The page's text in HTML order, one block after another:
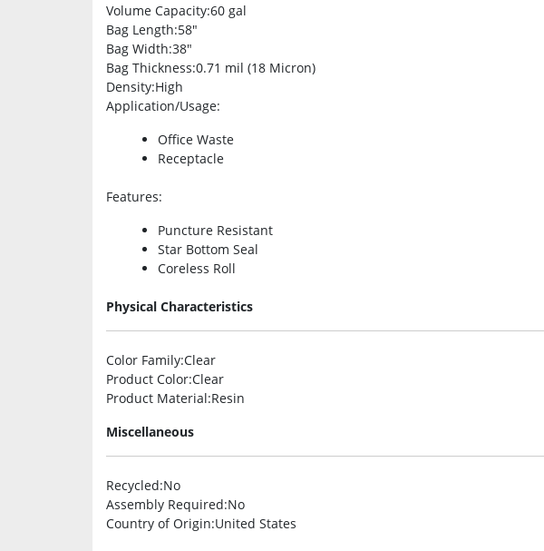
Volume Capacity:60 gal
Bag Length:58″
Bag Width:38″
Bag Thickness:0.71 mil (18 Micron)
Density:High
Application/Usage:
Office Waste
Receptacle
Features:
Puncture Resistant
Star Bottom Seal
Coreless Roll
Physical Characteristics
Color Family:Clear
Product Color:Clear
Product Material:Resin
Miscellaneous
Recycled:No
Assembly Required:No
Country of Origin:United States